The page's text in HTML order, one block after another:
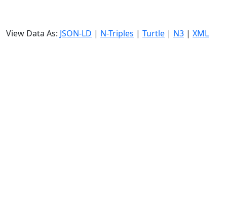
View Data As: JSON-LD | N-Triples | Turtle | N3 | XML